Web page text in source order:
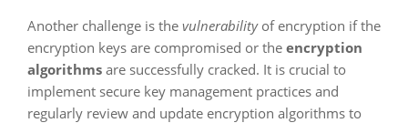
Another challenge is the vulnerabilityof encryption if the
encryption keys are compromised or the encryption
algorithms are successfully cracked. It is crucial to
implement secure key management practices and
regularly review and update encryption algorithms to